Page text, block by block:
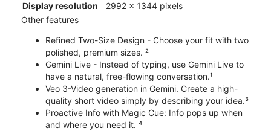
Display resolution
2992 x 1344 pixels
Other features
Refined Two-Size Design - Choose your fit with two
polished, premium sizes. ²
Gemini Live - Instead of typing, use Gemini Live to
have a natural, free-flowing conversation.¹
Veo 3-Video generation in Gemini. Create a high-
quality short video simply by describing your idea.³
Proactive Info with Magic Cue: Info pops up when
and where you need it. ⁴